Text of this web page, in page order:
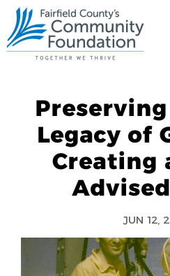
Legacy of
Creating
JUN 12,